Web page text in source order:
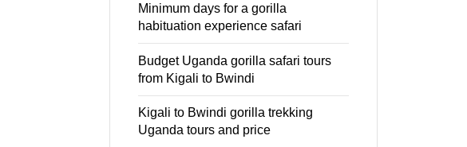
Minimum days for a gorilla
habituation experience safari
Budget Uganda gorilla safari tours
from Kigali to Bwindi
Kigali to Bwindi gorilla trekking
Uganda tours and price